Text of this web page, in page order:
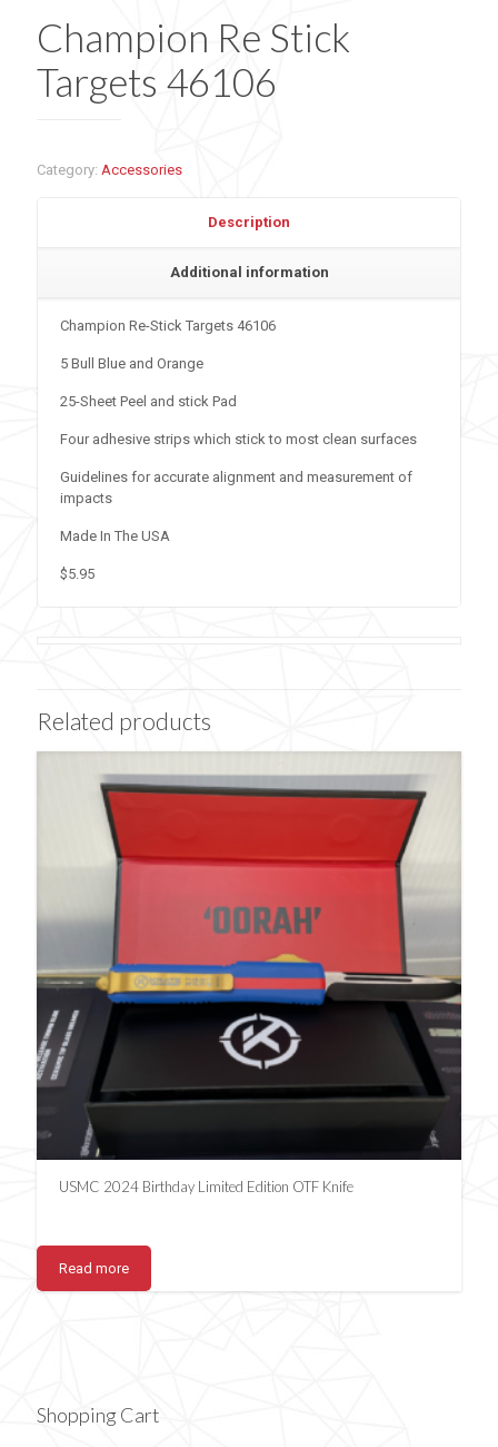
Champion Re Stick
Targets 46106
Category: Accessories
Description
Additional information
Champion Re-Stick Targets 46106
5 Bull Blue and Orange
25-Sheet Peel and stick Pad
Four adhesive strips which stick to most clean surfaces
Guidelines for accurate alignment and measurement of
impacts
Made In The USA
$5.95
Related products
USMC 2024 Birthday Limited Edition OTF Knife
Read more
Shopping Cart